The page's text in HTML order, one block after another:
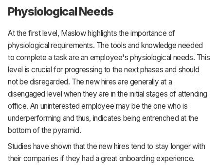
Physiological Needs
At the first level, Maslow highlights the importance of
physiological requirements. The tools and knowledge needed
to complete a task are an employee's physiological needs. This
level is crucial for progressing to the next phases and should
not be disregarded. The new hires are generally at a
disengaged level when they are in the initial stages of attending
office. An uninterested employee may be the one who is
underperforming and thus, indicates being entrenched at the
bottom of the pyramid.
Studies have shown that the new hires tend to stay longer with
their companies if they had a great onboarding experience.